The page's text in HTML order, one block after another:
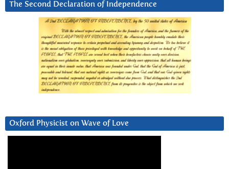
The Second Declaration of Independence
Oxford Physicist on Wave of Love